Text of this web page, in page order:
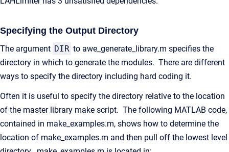
Specifying the Output Directory
The argument DIR to awe_generate_library.m specifies the
directory in which to generate the modules. There are different
ways to specify the directory including hard coding it.
Often it is useful to specify the directory relative to the location
of the master library make script. The following MATLAB code,
contained in make_examples.m, shows how to determine the
location of make_examples.m and then pull off the lowest level